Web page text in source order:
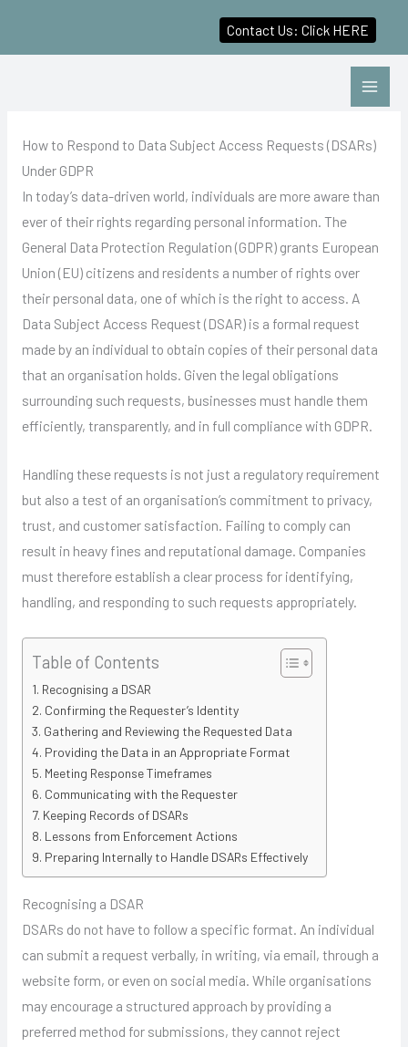
How to Respond to Data Subject Access Requests (DSARs)
Under GDPR
In today’s data-driven world, individuals are more aware than
ever of their rights regarding personal information. The
General Data Protection Regulation (GDPR) grants European
Union (EU) citizens and residents a number of rights over
their personal data, one of which is the right to access. A
Data Subject Access Request (DSAR) is a formal request
made by an individual to obtain copies of their personal data
that an organisation holds. Given the legal obligations
surrounding such requests, businesses must handle them
efficiently, transparently, and in full compliance with GDPR.
Handling these requests is not just a regulatory requirement
but also a test of an organisation’s commitment to privacy,
trust, and customer satisfaction. Failing to comply can
result in heavy fines and reputational damage. Companies
must therefore establish a clear process for identifying,
handling, and responding to such requests appropriately.
Table of Contents
Recognising a DSAR
Confirming the Requester’s Identity
Gathering and Reviewing the Requested Data
Providing the Data in an Appropriate Format
Meeting Response Timeframes
Communicating with the Requester
Keeping Records of DSARs
Lessons from Enforcement Actions
Preparing Internally to Handle DSARs Effectively
Recognising a DSAR
DSARs do not have to follow a specific format. An individual
can submit a request verbally, in writing, via email, through a
website form, or even on social media. While organisations
may encourage a structured approach by providing a
preferred method for submissions, they cannot reject
Contact Us: Click HERE